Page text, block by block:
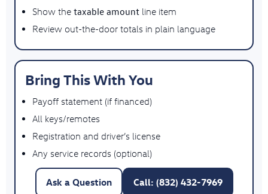
Show the taxable amount line item
Review out-the-door totals in plain language
Bring This With You
Payoff statement (if financed)
All keys/remotes
Registration and driver’s license
Any service records (optional)
Ask a Question Call: (832) 432-7969